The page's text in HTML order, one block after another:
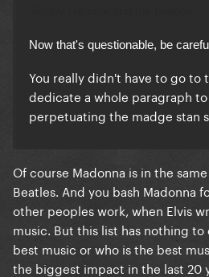
Now that's questionable, be
You really didn't have to go to
dedicate a whole paragraph
perpetuating the madge stan
Of course Madonna is in the
Beatles. And you bash Madonna
other peoples work, when Elvis
music. But this list has nothing
best music or who is the best
the biggest impact in the last 20